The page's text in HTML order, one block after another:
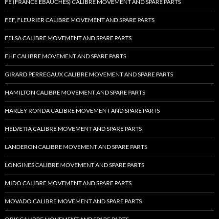
FE (FRANCE EBAUCHES) CALIBRE MOVEMENT AND SPARE PARTS
FEF, FLEURIER CALIBRE MOVEMENT AND SPARE PARTS
FELSA CALIBRE MOVEMENT AND SPARE PARTS
FHF CALIBRE MOVEMENT AND SPARE PARTS
GIRARD PERREGAUX CALIBRE MOVEMENT AND SPARE PARTS
HAMILTON CALIBRE MOVEMENT AND SPARE PARTS
HARLEY RONDA CALIBRE MOVEMENT AND SPARE PARTS
HELVETIA CALIBRE MOVEMENT AND SPARE PARTS
LANDERON CALIBRE MOVEMENT AND SPARE PARTS
LONGINES CALIBRE MOVEMENT AND SPARE PARTS
MIDO CALIBRE MOVEMENT AND SPARE PARTS
MOVADO CALIBRE MOVEMENT AND SPARE PARTS